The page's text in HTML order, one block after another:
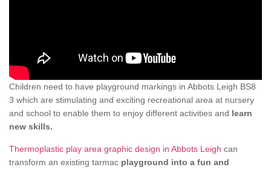
Children need to have playground markings in Abbots Leigh BS8
3 which are stimulating and exciting recreational area at nursery
and school to enable them to enjoy different activities and learn
new skills.
Thermoplastic play area graphic design in Abbots Leigh can
transform an existing tarmac playground into a fun and